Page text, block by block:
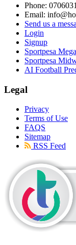
Phone:
Email:
Send us a
Login
Signup
Sportpesa
Sportpesa
AI Football
Legal
Privacy
Terms of Use
FAQS
Sitemap
RSS Feed